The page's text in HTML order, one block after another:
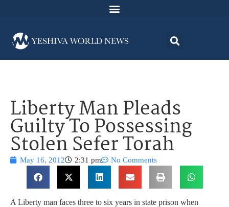
Liberty Man Pleads
Guilty To Possessing
Stolen Sefer Torah
May 16, 2012 2:31 pm No Comments
A Liberty man faces three to six years in state prison when